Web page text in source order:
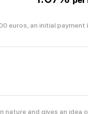
euros, an initial
nature and gives an